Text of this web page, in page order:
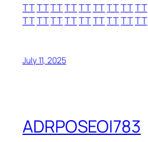
TTTTTTTTTTTTTTTTTT
TTTTTTTTTTTTTTTTTT
July 11, 2025
ADRPOSEOI783